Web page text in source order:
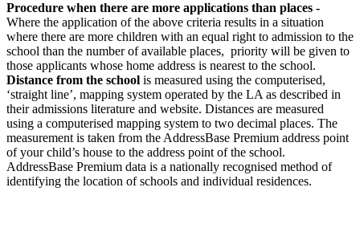
Procedure when there are more applications than places -
Where the application of the above criteria results in a situation
where there are more children with an equal right to admission to the
school than the number of available places, priority will be given to
those applicants whose home address is nearest to the school.
Distance from the school is measured using the computerised,
‘straight line’, mapping system operated by the LA as described in
their admissions literature and website. Distances are measured
using a computerised mapping system to two decimal places. The
measurement is taken from the AddressBase Premium address point
of your child’s house to the address point of the school.
AddressBase Premium data is a nationally recognised method of
identifying the location of schools and individual residences.